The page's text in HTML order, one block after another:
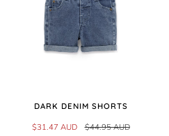
DARK DENIM SHORTS
$31.47 AUD $44.95 AUD